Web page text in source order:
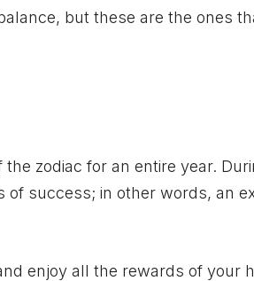
but these are the ones
zodiac for an entire year.
success; in other words, an
enjoy all the rewards of your